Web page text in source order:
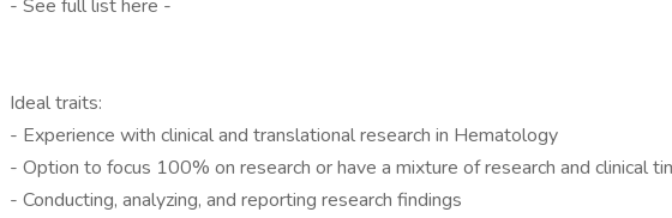
- See full list here -
Ideal traits:
- Experience with clinical and translational research in Hematology
- Option to focus 100% on research or have a mixture of research and clinical
- Conducting, analyzing, and reporting research findings